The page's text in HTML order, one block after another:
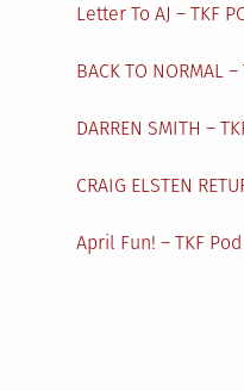
Letter To AJ – TKF
BACK TO NORMAL –
DARREN SMITH –
CRAIG ELSTEN
April Fun! – TKF